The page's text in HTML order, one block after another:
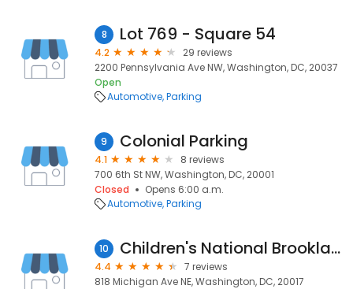
8 Lot 769 - Square 54
4.2
29 reviews
2200 Pennsylvania Ave NW, Washington, DC, 20037
Open
Automotive Parking
9 Colonial Parking
4.1
8 reviews
700 6th St NW, Washington, DC, 20001
Closed
Opens 6:00 a.m.
Automotive Parking
10 Children's National Brookland Parking Garage
4.4
7 reviews
818 Michigan Ave NE, Washington, DC, 20017